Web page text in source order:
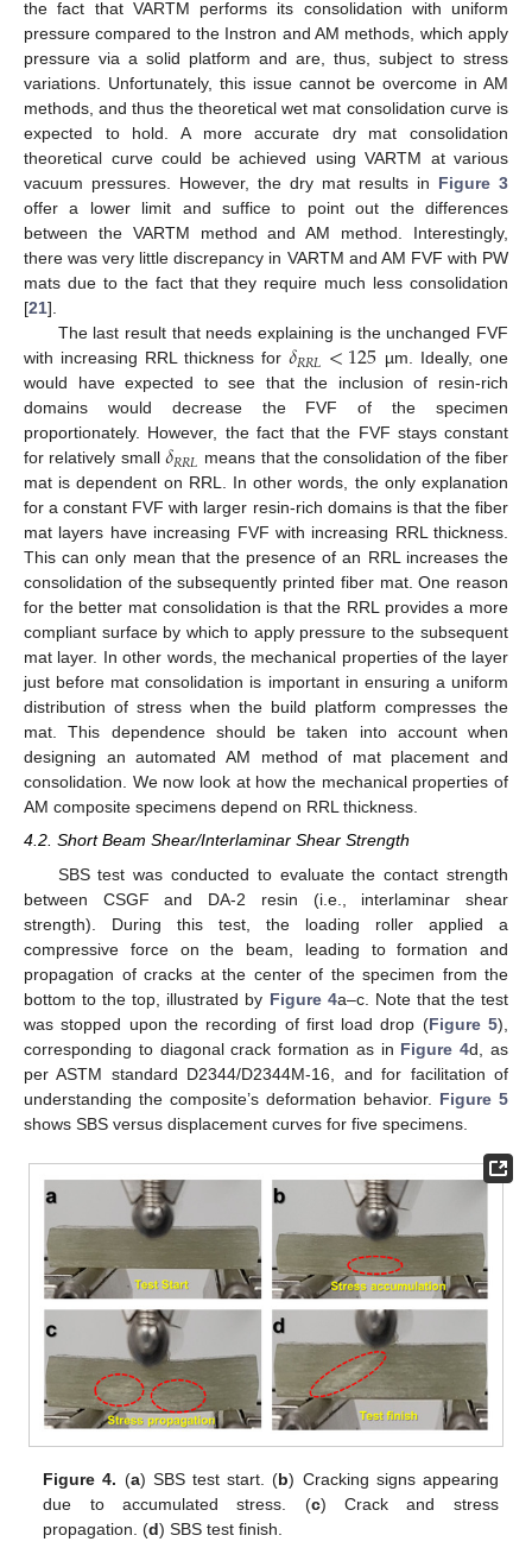
the fact that VARTM performs its consolidation with uniform
pressure compared to the Instron and AM methods, which apply
pressure via a solid platform and are, thus, subject to stress
variations. Unfortunately, this issue cannot be overcome in AM
methods, and thus the theoretical wet mat consolidation curve is
expected to hold. A more accurate dry mat consolidation
theoretical curve could be achieved using VARTM at various
vacuum pressures. However, the dry mat results in Figure 3
offer a lower limit and suffice to point out the differences
between the VARTM method and AM method. Interestingly,
there was very little discrepancy in VARTM and AM FVF with PW
mats due to the fact that they require much less consolidation
[21].
The last result that needs explaining is the unchanged FVF
with increasing RRL thickness for 𝛿𝑅𝑅𝐿<125 µm. Ideally, one
would have expected to see that the inclusion of resin-rich
domains would decrease the FVF of the specimen
proportionately. However, the fact that the FVF stays constant
for relatively small 𝛿𝑅𝑅𝐿 means that the consolidation of the fiber
mat is dependent on RRL. In other words, the only explanation
for a constant FVF with larger resin-rich domains is that the fiber
mat layers have increasing FVF with increasing RRL thickness.
This can only mean that the presence of an RRL increases the
consolidation of the subsequently printed fiber mat. One reason
for the better mat consolidation is that the RRL provides a more
compliant surface by which to apply pressure to the subsequent
mat layer. In other words, the mechanical properties of the layer
just before mat consolidation is important in ensuring a uniform
distribution of stress when the build platform compresses the
mat. This dependence should be taken into account when
designing an automated AM method of mat placement and
consolidation. We now look at how the mechanical properties of
AM composite specimens depend on RRL thickness.
4.2. Short Beam Shear/Interlaminar Shear Strength
SBS test was conducted to evaluate the contact strength
between CSGF and DA-2 resin (i.e., interlaminar shear
strength). During this test, the loading roller applied a
compressive force on the beam, leading to formation and
propagation of cracks at the center of the specimen from the
bottom to the top, illustrated by Figure 4a–c. Note that the test
was stopped upon the recording of first load drop (Figure 5),
corresponding to diagonal crack formation as in Figure 4d, as
per ASTM standard D2344/D2344M-16, and for facilitation of
understanding the composite’s deformation behavior. Figure 5
shows SBS versus displacement curves for five specimens.
Figure 4. (a) SBS test start. (b) Cracking signs appearing
due to accumulated stress. (c) Crack and stress
propagation. (d) SBS test finish.